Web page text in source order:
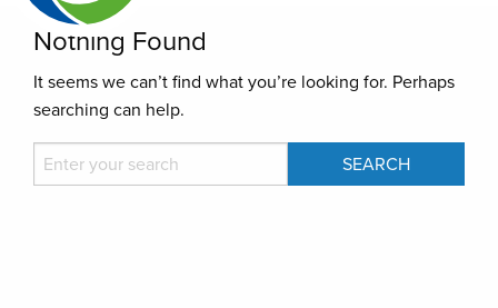
Nothing Found
It seems we can’t find what you’re looking for. Perhaps
searching can help.